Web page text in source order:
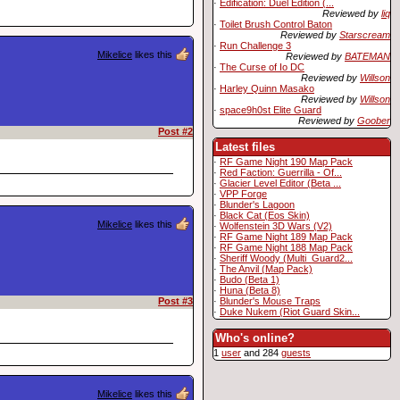
· Edification: Duel Edition (...
Reviewed by liq
· Toilet Brush Control Baton
Reviewed by Starscream
· Run Challenge 3
Reviewed by BATEMAN
· The Curse of Io DC
Reviewed by Willson
· Harley Quinn Masako
Reviewed by Willson
· space9h0st Elite Guard
Reviewed by Goober
Latest files
· RF Game Night 190 Map Pack
· Red Faction: Guerrilla - Of...
· Glacier Level Editor (Beta ...
· VPP Forge
· Blunder's Lagoon
· Black Cat (Eos Skin)
· Wolfenstein 3D Wars (V2)
· RF Game Night 189 Map Pack
· RF Game Night 188 Map Pack
· Sheriff Woody (Multi_Guard2...
· The Anvil (Map Pack)
· Budo (Beta 1)
· Huna (Beta 8)
· Blunder's Mouse Traps
· Duke Nukem (Riot Guard Skin...
Who's online?
1 user and 284 guests
Mikelice likes this
Post #2
Mikelice likes this
Post #3
Mikelice likes this